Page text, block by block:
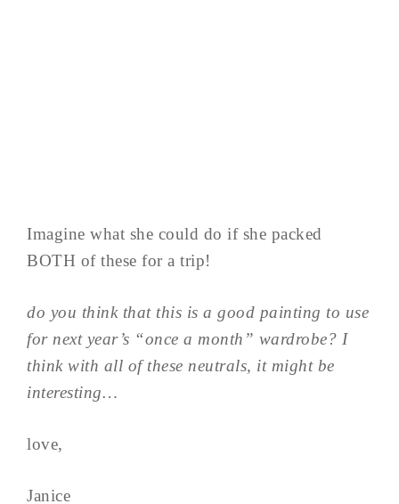
Imagine what she could do if she packed
BOTH of these for a trip!
do you think that this is a good painting to use
for next year’s “once a month” wardrobe? I
think with all of these neutrals, it might be
interesting…
love,
Janice